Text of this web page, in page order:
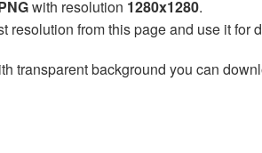
with resolution 1280x1280.
resolution from this page and use it for
transparent background you can